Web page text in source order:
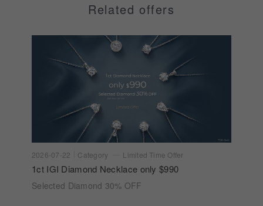
Related offers
2026-07-22 Category Limited Time Offer
1ct IGI Diamond Necklace only $990
Selected Diamond 30% OFF